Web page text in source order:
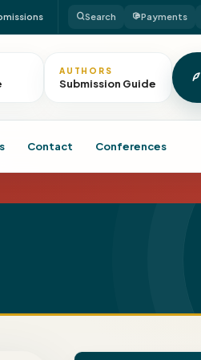
Search Payments
AUTHORS
Submission Guide
Contact Conferences